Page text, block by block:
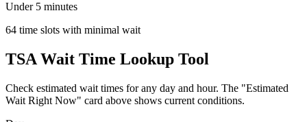
Under 5 minutes
64 time slots with minimal wait
TSA Wait Time Lookup Tool
Check estimated wait times for any day and hour. The "Estimated
Wait Right Now" card above shows current conditions.